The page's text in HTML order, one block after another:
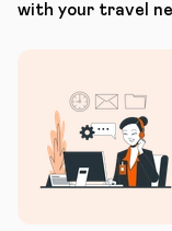
with your travel